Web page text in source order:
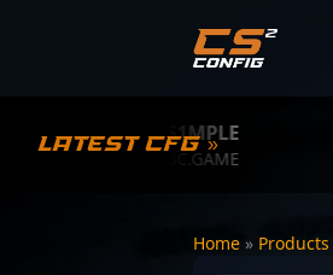
Latest CFG »
S1MPLE
BC.GAME
Home » Products